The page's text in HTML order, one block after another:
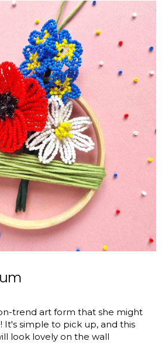
trend art form that she might
It's simple to pick up, and this
look lovely on the wall